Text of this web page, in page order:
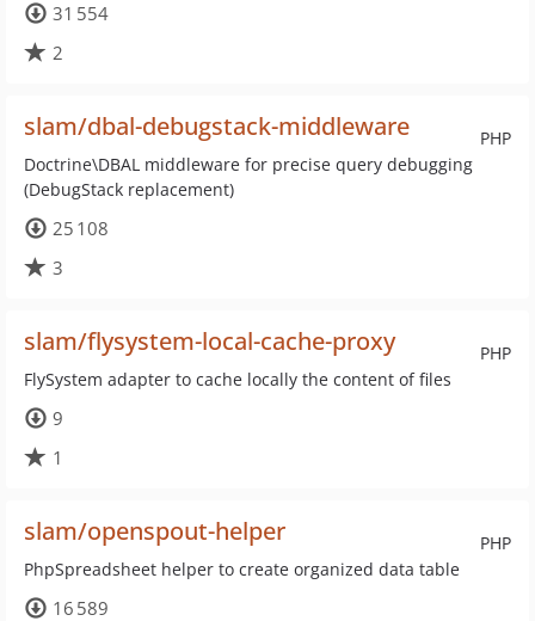
31 554
2
PHP
slam/dbal-debugstack-middleware
Doctrine\DBAL middleware for precise query debugging
(DebugStack replacement)
25 108
3
PHP
slam/flysystem-local-cache-proxy
FlySystem adapter to cache locally the content of files
9
1
PHP
slam/openspout-helper
PhpSpreadsheet helper to create organized data table
16 589